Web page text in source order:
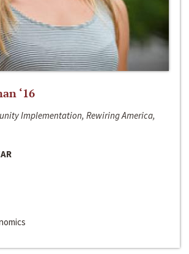
‘16
Implementation, Rewiring America,